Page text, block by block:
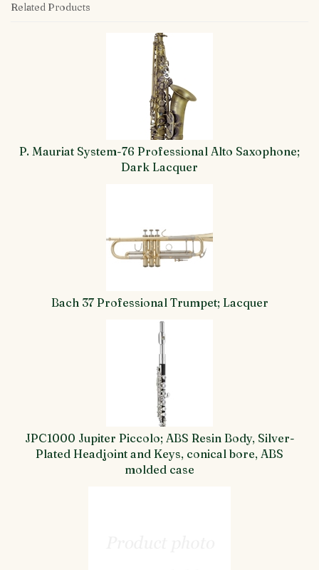
Related Products
P. Mauriat System-76 Professional Alto Saxophone;
Dark Lacquer
Bach 37 Professional Trumpet; Lacquer
JPC1000 Jupiter Piccolo; ABS Resin Body, Silver-
Plated Headjoint and Keys, conical bore, ABS
molded case